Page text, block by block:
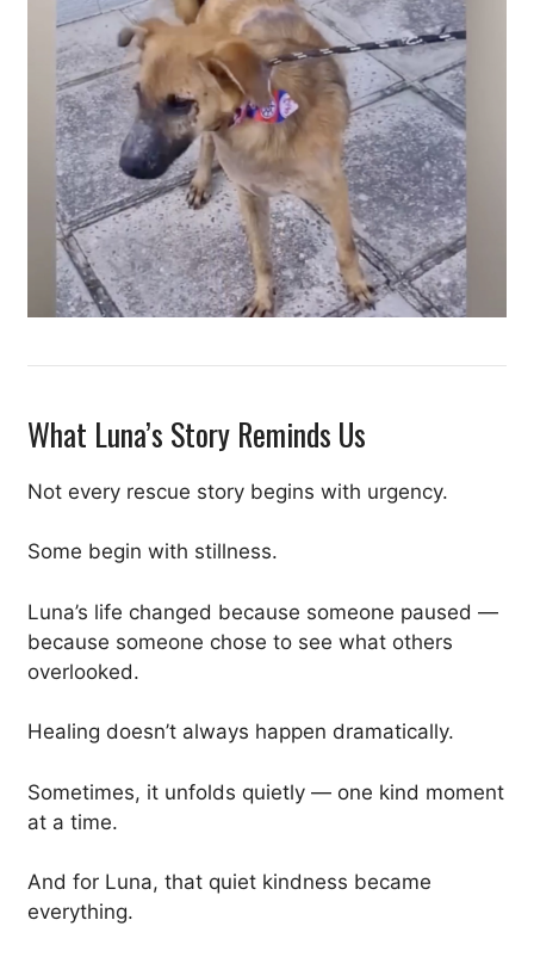
What Luna’s Story Reminds Us
Not every rescue story begins with urgency.
Some begin with stillness.
Luna’s life changed because someone paused —
because someone chose to see what others
overlooked.
Healing doesn’t always happen dramatically.
Sometimes, it unfolds quietly — one kind moment
at a time.
And for Luna, that quiet kindness became
everything.